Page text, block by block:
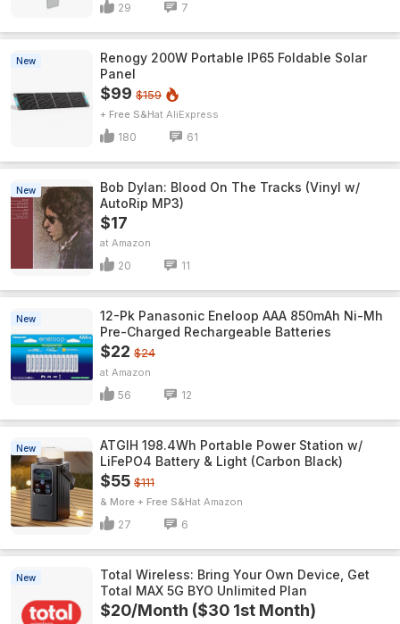
29 7
New
Renogy 200W Portable IP65 Foldable Solar
Panel
$99 $159
+ Free S&H AliExpress
180 61
New
Bob Dylan: Blood On The Tracks (Vinyl w/
AutoRip MP3)
$17
Amazon
20 11
New
12-Pk Panasonic Eneloop AAA 850mAh Ni-Mh
Pre-Charged Rechargeable Batteries
$22 $24
Amazon
56 12
New
ATGIH 198.4Wh Portable Power Station w/
LiFePO4 Battery & Light (Carbon Black)
$55 $111
& More + Free S&H Amazon
27 6
New
Total Wireless: Bring Your Own Device, Get
Total MAX 5G BYO Unlimited Plan
$20/Month ($30 1st Month)